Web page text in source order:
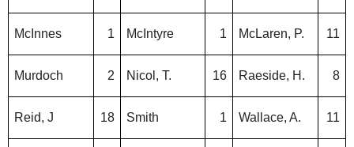
McInnes 1 McIntyre 1 McLaren, P. 11
Murdoch 2 Nicol, T. 16 Raeside, H. 8
Reid, J 18 Smith 1 Wallace, A. 11